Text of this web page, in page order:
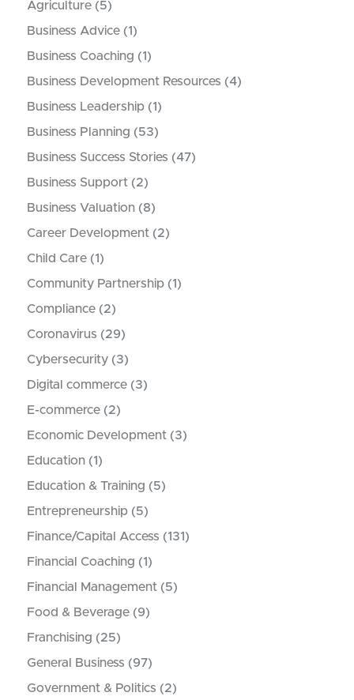
Agriculture (5)
Business Advice (1)
Business Coaching (1)
Business Development Resources (4)
Business Leadership (1)
Business Planning (53)
Business Success Stories (47)
Business Support (2)
Business Valuation (8)
Career Development (2)
Child Care (1)
Community Partnership (1)
Compliance (2)
Coronavirus (29)
Cybersecurity (3)
Digital commerce (3)
E-commerce (2)
Economic Development (3)
Education (1)
Education & Training (5)
Entrepreneurship (5)
Finance/Capital Access (131)
Financial Coaching (1)
Financial Management (5)
Food & Beverage (9)
Franchising (25)
General Business (97)
Government & Politics (2)